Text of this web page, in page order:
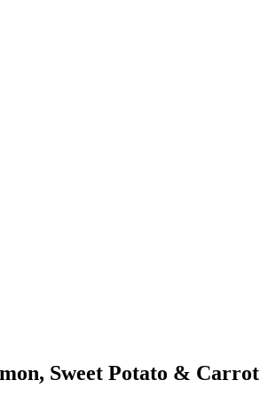
Sweet Potato & Carrot